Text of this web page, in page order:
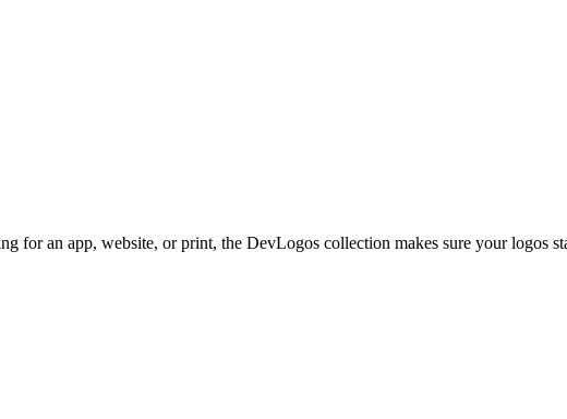
for an app, website, or print, the DevLogos collection makes sure your logos